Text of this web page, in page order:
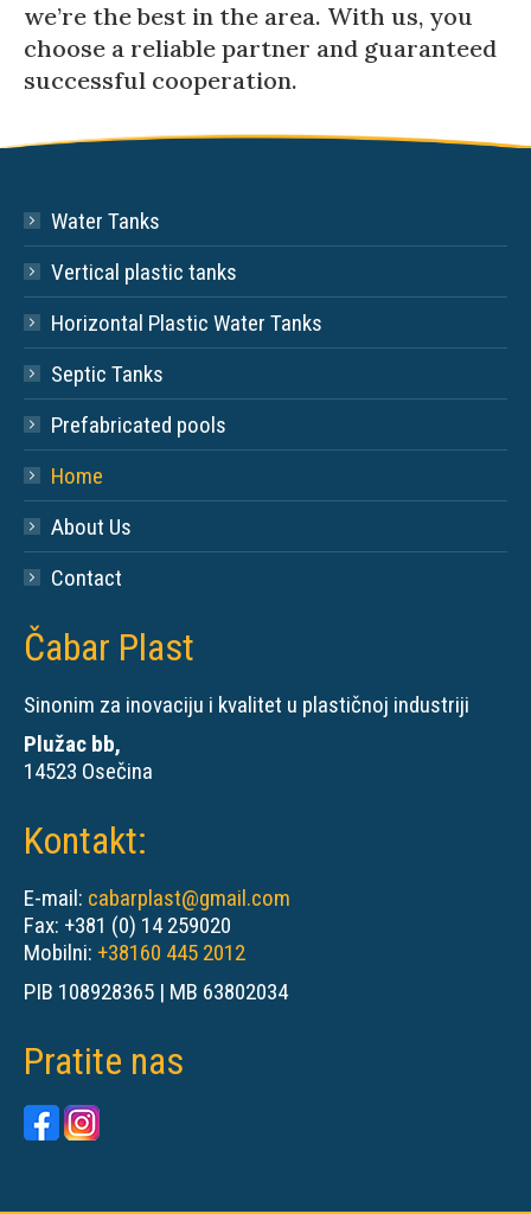
we’re the best in the area. With us, you
choose a reliable partner and guaranteed
successful cooperation.
Water Tanks
Vertical plastic tanks
Horizontal Plastic Water Tanks
Septic Tanks
Prefabricated pools
Home
About Us
Contact
Čabar Plast
Sinonim za inovaciju i kvalitet u plastičnoj industriji
Plužac bb,
14523 Osečina
Kontakt:
E-mail: cabarplast@gmail.com
Fax: +381 (0) 14 259020
Mobilni: +38160 445 2012
PIB 108928365 | MB 63802034
Pratite nas